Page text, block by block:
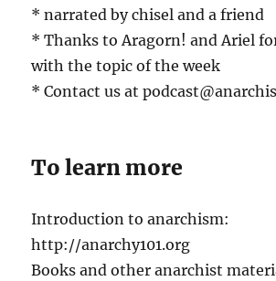
* narrated by chisel and a friend
* Thanks to Aragorn! and Ariel
with the topic of the week
* Contact us at
To learn more
Introduction to anarchism:
http://anarchy101.org
Books and other anarchist